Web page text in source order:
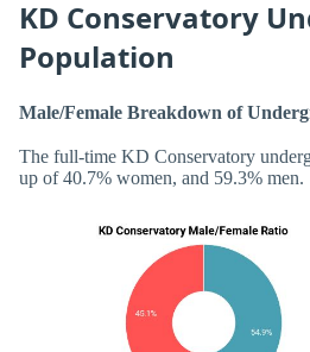
KD Conservatory
Population
Male/Female Breakdown of
The full-time KD Conservatory
up of 40.7% women, and 59.3% men.